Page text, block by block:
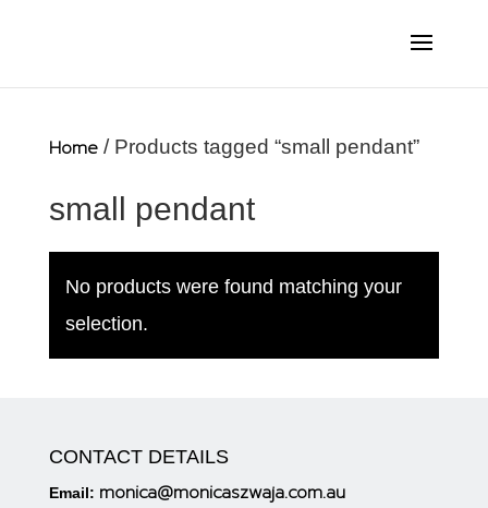
Home/ Products tagged “small pendant”
small pendant
No products were found matching your
selection.
CONTACT DETAILS
Email: monica@monicaszwaja.com.au